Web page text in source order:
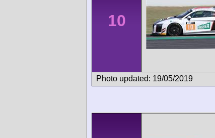
10
Photo updated: 19/05/2019